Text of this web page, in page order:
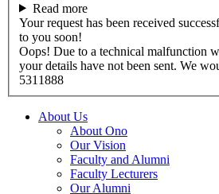
Read more
Your request has been received
to you soon!
Oops! Due to a technical malfunction
your details have not been sent. We
5311888
About Us
About Ono
Our Vision
Faculty and Alumni
Faculty Lecturers
Our Alumni